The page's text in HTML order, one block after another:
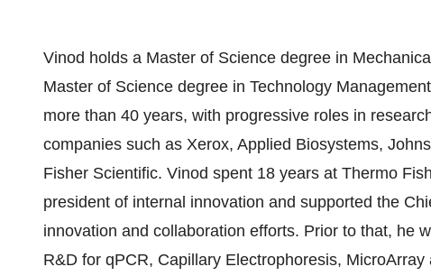
Vinod holds a Master of Science degree in
Master of Science degree in Technology
more than 40 years, with progressive roles in
companies such as Xerox, Applied Biosystems,
Fisher Scientific. Vinod spent 18 years at Thermo
president of internal innovation and supported the
innovation and collaboration efforts. Prior to that, he
R&D for qPCR, Capillary Electrophoresis,